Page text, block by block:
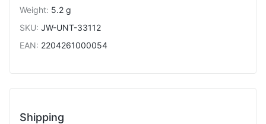
Weight: 5.2 g
SKU: JW-UNT-33112
EAN: 2204261000054
Shipping